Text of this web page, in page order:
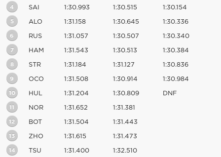
4 SAI 1:30.993 1:30.515 1:30.154
5 ALO 1:31.158 1:30.645 1:30.336
6 RUS 1:31.057 1:30.507 1:30.340
7 HAM 1:31.543 1:30.513 1:30.384
8 STR 1:31.184 1:31.127 1:30.836
9 OCO 1:31.508 1:30.914 1:30.984
10 HUL 1:31.204 1:30.809 DNF
11 NOR 1:31.652 1:31.381
12 BOT 1:31.504 1:31.443
13 ZHO 1:31.615 1:31.473
14 TSU 1:31.400 1:32.510